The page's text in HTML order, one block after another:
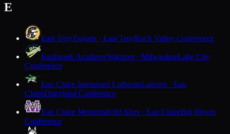
E
East TroyTrojans · East TroyRock Valley Conference
Eastbrook AcademyWarriors · MilwaukeeLake City
Conference
Eau Claire Immanuel LutheranLancers · Eau
ClaireDairyland Conference
Eau Claire MemorialOld Abes · Eau ClaireBig Rivers
Conference